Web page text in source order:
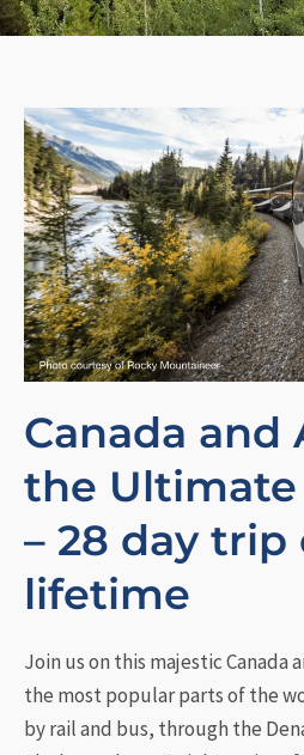
Canada and
the
– 28 day trip
lifetime
Join us on this majestic Canada
the most popular parts of the
by rail and bus, through the